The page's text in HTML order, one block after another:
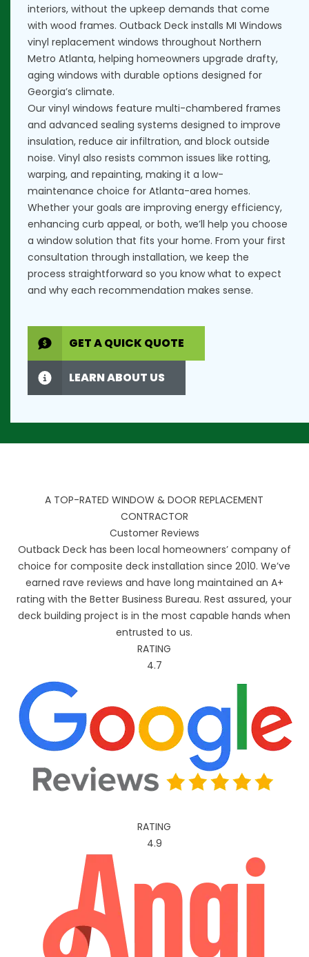
interiors, without the upkeep demands that come
with wood frames. Outback Deck installs MI Windows
vinyl replacement windows throughout Northern
Metro Atlanta, helping homeowners upgrade drafty,
aging windows with durable options designed for
Georgia’s climate.
Our vinyl windows feature multi-chambered frames
and advanced sealing systems designed to improve
insulation, reduce air infiltration, and block outside
noise. Vinyl also resists common issues like rotting,
warping, and repainting, making it a low-
maintenance choice for Atlanta-area homes.
Whether your goals are improving energy efficiency,
enhancing curb appeal, or both, we’ll help you choose
a window solution that fits your home. From your first
consultation through installation, we keep the
process straightforward so you know what to expect
and why each recommendation makes sense.
GET A QUICK QUOTE
LEARN ABOUT US
A TOP-RATED WINDOW & DOOR REPLACEMENT
CONTRACTOR
Customer Reviews
Outback Deck has been local homeowners’ company of
choice for composite deck installation since 2010. We’ve
earned rave reviews and have long maintained an A+
rating with the Better Business Bureau. Rest assured, your
deck building project is in the most capable hands when
entrusted to us.
RATING
4.7
RATING
4.9